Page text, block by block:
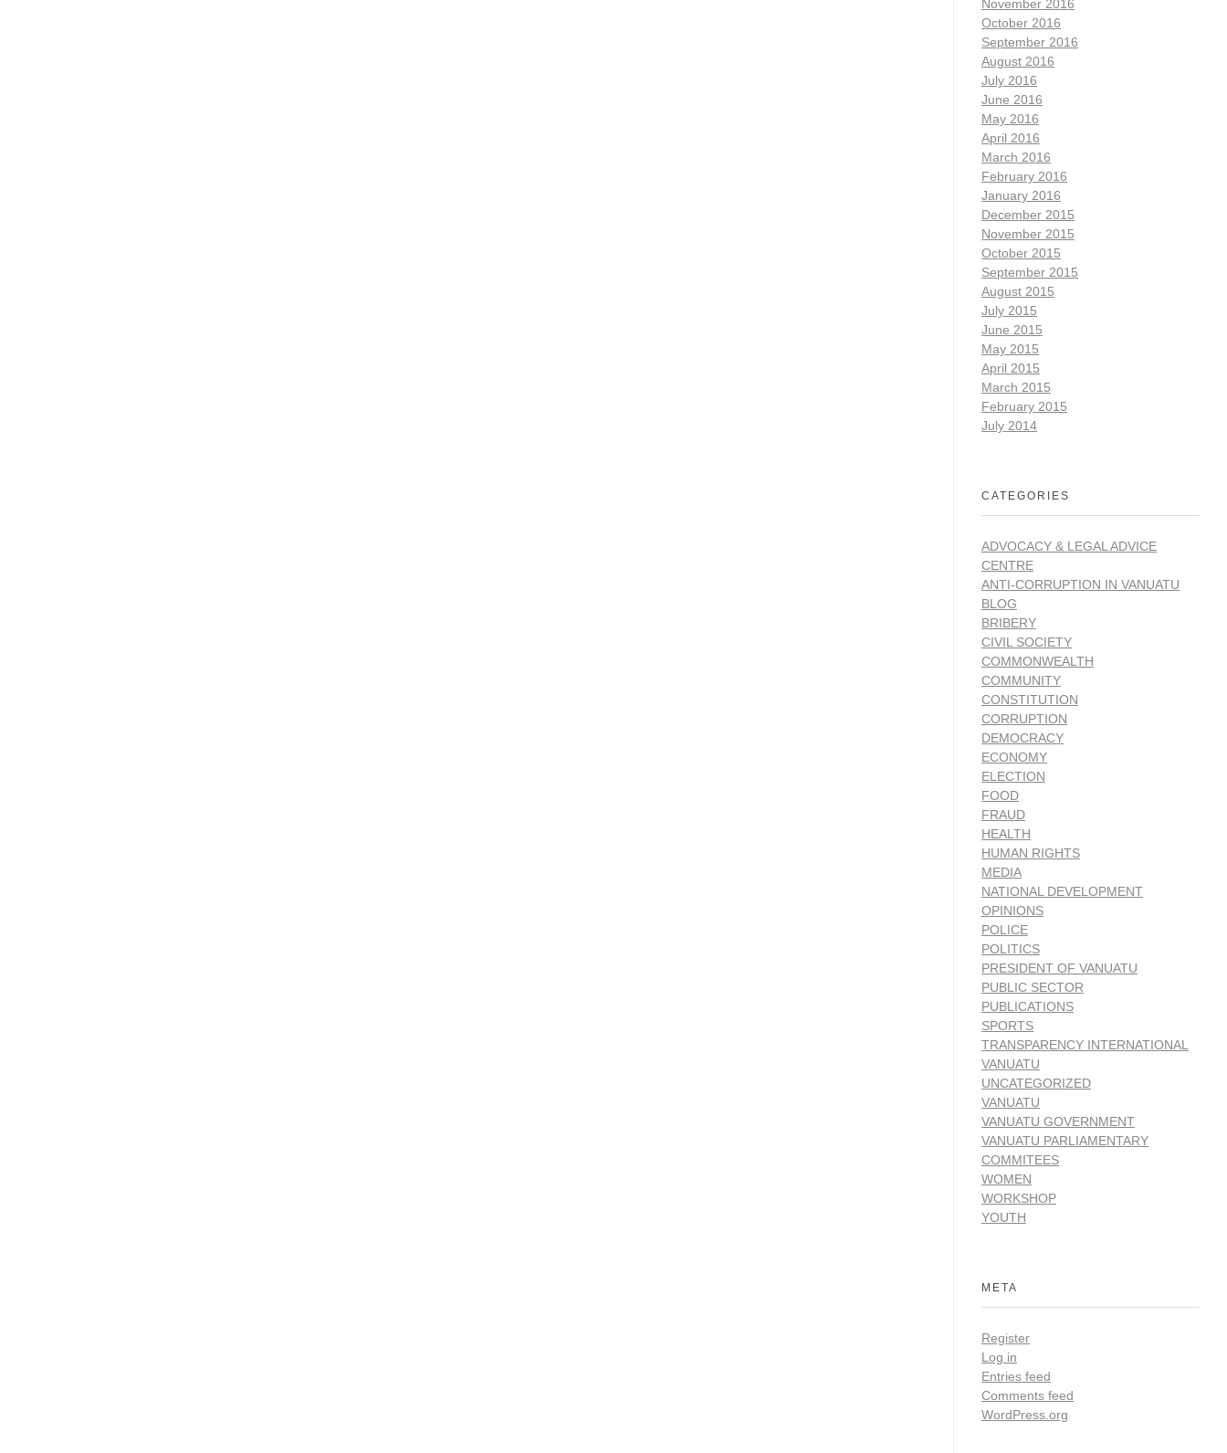
November 2016
October 2016
September 2016
August 2016
July 2016
June 2016
May 2016
April 2016
March 2016
February 2016
January 2016
December 2015
November 2015
October 2015
September 2015
August 2015
July 2015
June 2015
May 2015
April 2015
March 2015
February 2015
July 2014
CATEGORIES
ADVOCACY & LEGAL ADVICE
CENTRE
ANTI-CORRUPTION IN VANUATU
BLOG
BRIBERY
CIVIL SOCIETY
COMMONWEALTH
COMMUNITY
CONSTITUTION
CORRUPTION
DEMOCRACY
ECONOMY
ELECTION
FOOD
FRAUD
HEALTH
HUMAN RIGHTS
MEDIA
NATIONAL DEVELOPMENT
OPINIONS
POLICE
POLITICS
PRESIDENT OF VANUATU
PUBLIC SECTOR
PUBLICATIONS
SPORTS
TRANSPARENCY INTERNATIONAL
VANUATU
UNCATEGORIZED
VANUATU
VANUATU GOVERNMENT
VANUATU PARLIAMENTARY
COMMITEES
WOMEN
WORKSHOP
YOUTH
META
Register
Log in
Entries feed
Comments feed
WordPress.org